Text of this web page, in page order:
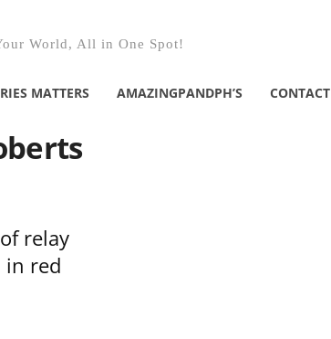
World, All in One Spot!
MATTERS AMAZINGPANDPH’S CONTACT
relay
in red